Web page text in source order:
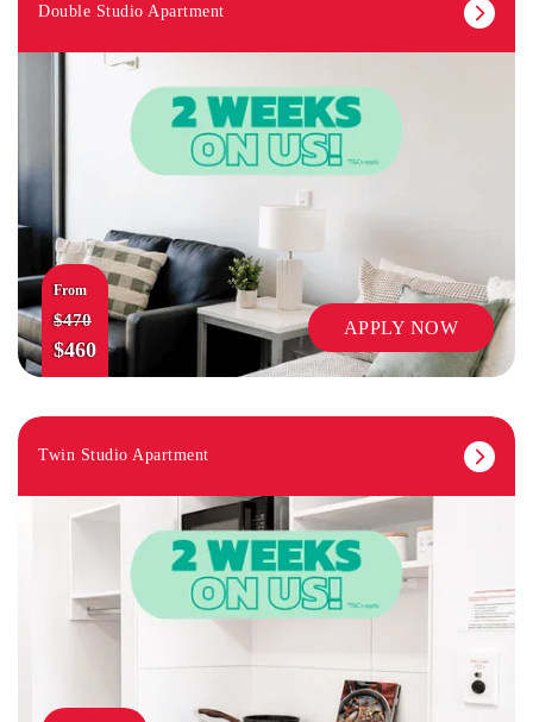
Double Studio Apartment
From
$470
$460
APPLY NOW
Twin Studio Apartment